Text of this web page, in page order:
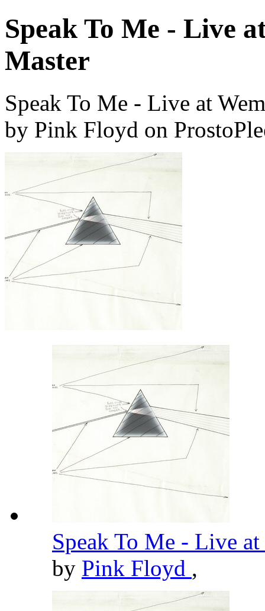
Speak To Me - Live
Master
Speak To Me - Live at
by Pink Floyd on
Speak To Me - Live
by Pink Floyd ,